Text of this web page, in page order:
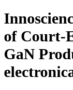
of Court-
GaN